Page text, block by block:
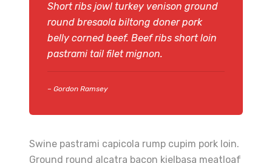
Short ribs jowl turkey venison ground
round bresaola biltong doner pork
belly corned beef. Beef ribs short loin
pastrami tail filet mignon.
– Gordon Ramsey
Swine pastrami capicola rump cupim pork loin.
Ground round alcatra bacon kielbasa meatloaf